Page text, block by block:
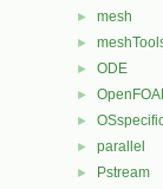
► mesh
►
► ODE
►
►
► parallel
► Pstream